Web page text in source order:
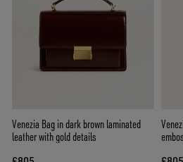
Venezia Bag in dark brown laminated
leather with gold details